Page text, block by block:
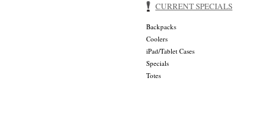
CURRENT SPECIALS
Backpacks
Coolers
iPad/Tablet Cases
Specials
Totes